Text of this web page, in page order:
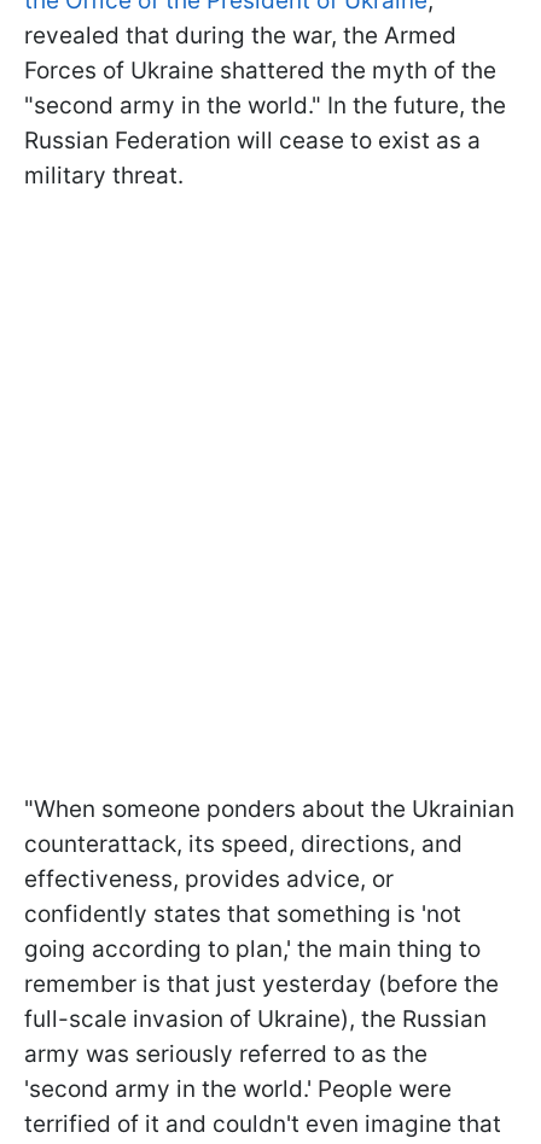
revealed that during the war, the Armed
Forces of Ukraine shattered the myth of the
"second army in the world." In the future, the
Russian Federation will cease to exist as a
military threat.
"When someone ponders about the Ukrainian
counterattack, its speed, directions, and
effectiveness, provides advice, or
confidently states that something is 'not
going according to plan,' the main thing to
remember is that just yesterday (before the
full-scale invasion of Ukraine), the Russian
army was seriously referred to as the
'second army in the world.' People were
terrified of it and couldn't even imagine that